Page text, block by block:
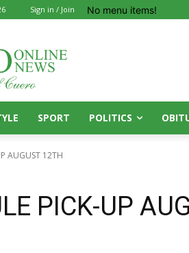
Sign in / Join No menu items!
SPORT POLITICS
AUGUST 12TH
PICK-UP